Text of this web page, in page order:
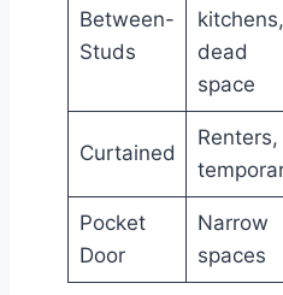
Between-
Studs
kitchens,
dead
space
Curtained
Renters,
Pocket
Door
Narrow
spaces